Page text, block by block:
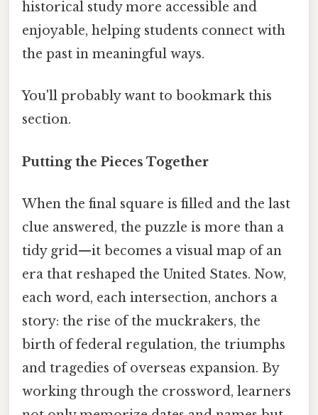
historical study more accessible and
enjoyable, helping students connect with
the past in meaningful ways.
You'll probably want to bookmark this
section.
Putting the Pieces Together
When the final square is filled and the last
clue answered, the puzzle is more than a
tidy grid—it becomes a visual map of an
era that reshaped the United States. Now,
each word, each intersection, anchors a
story: the rise of the muckrakers, the
birth of federal regulation, the triumphs
and tragedies of overseas expansion. By
working through the crossword, learners